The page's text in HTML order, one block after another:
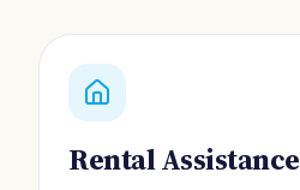
Rental Assistance